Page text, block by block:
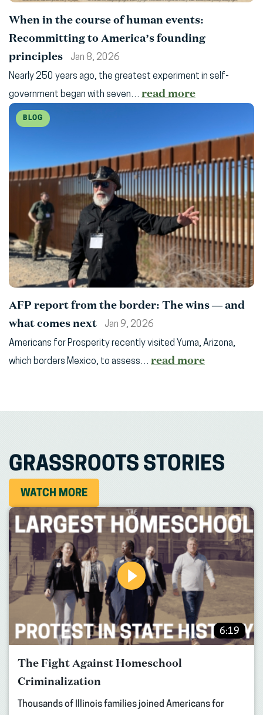
When in the course of human events:
Recommitting to America’s founding
principles
Jan 8, 2026
Nearly 250 years ago, the greatest experiment in self-
government began with seven… read more
BLOG
AFP report from the border: The wins — and
what comes next
Jan 9, 2026
Americans for Prosperity recently visited Yuma, Arizona,
which borders Mexico, to assess… read more
GRASSROOTS STORIES
WATCH MORE
6:19
The Fight Against Homeschool
Criminalization
Thousands of Illinois families joined Americans for